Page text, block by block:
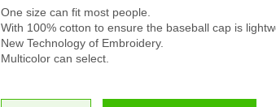
One size can fit most people.
With 100% cotton to ensure the baseball cap is
New Technology of Embroidery.
Multicolor can select.